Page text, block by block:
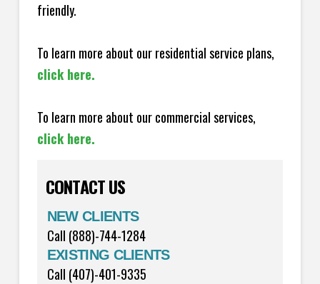
friendly.
To learn more about our residential service plans,
click here.
To learn more about our commercial services,
click here.
CONTACT US
NEW CLIENTS
Call (888)-744-1284
EXISTING CLIENTS
Call (407)-401-9335